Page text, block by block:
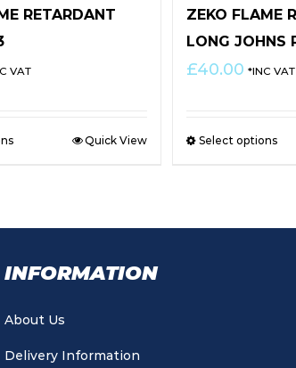
RETARDANT
VAT
Quick View
ZEKO FLAME
LONG JOHNS
£40.00 *INC VAT
Select options
INFORMATION
About Us
Delivery Information